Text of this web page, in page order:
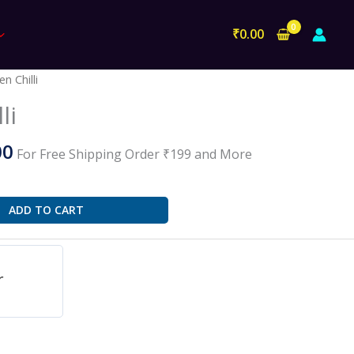
₹0.00
Chilli
Current
is:
For Free Shipping Order ₹199 and More
ADD TO CART